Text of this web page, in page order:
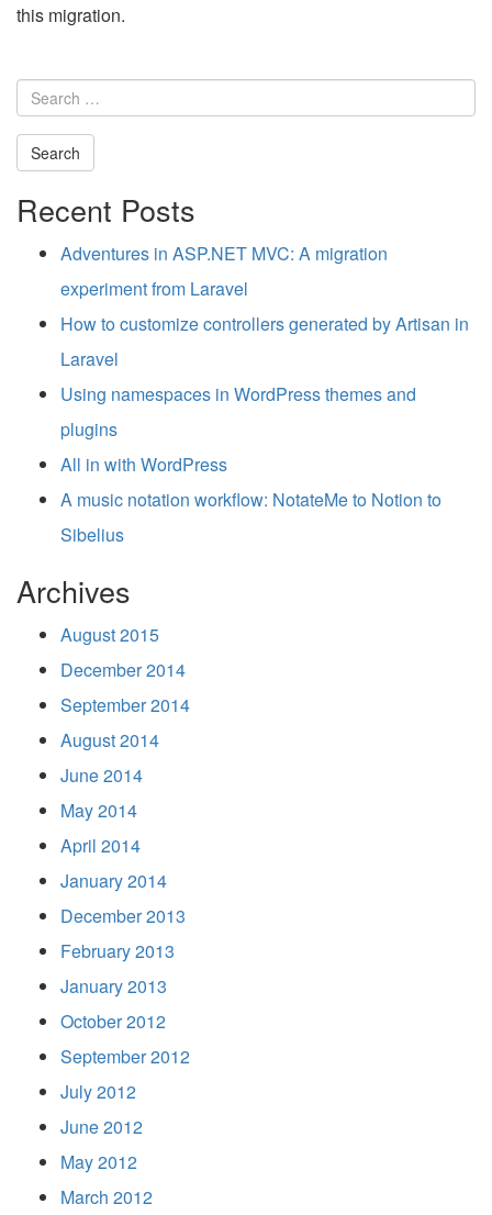
this migration.
Search
for:
Recent Posts
Adventures in ASP.NET MVC: A migration
experiment from Laravel
How to customize controllers generated by Artisan in
Laravel
Using namespaces in WordPress themes and
plugins
All in with WordPress
A music notation workflow: NotateMe to Notion to
Sibelius
Archives
August 2015
December 2014
September 2014
August 2014
June 2014
May 2014
April 2014
January 2014
December 2013
February 2013
January 2013
October 2012
September 2012
July 2012
June 2012
May 2012
March 2012